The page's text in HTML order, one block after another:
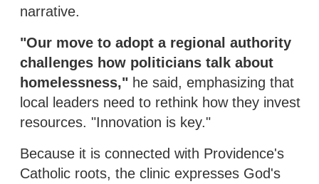
narrative.
"Our move to adopt a regional authority
challenges how politicians talk about
homelessness," he said, emphasizing that
local leaders need to rethink how they invest
resources. "Innovation is key."
Because it is connected with Providence's
Catholic roots, the clinic expresses God's